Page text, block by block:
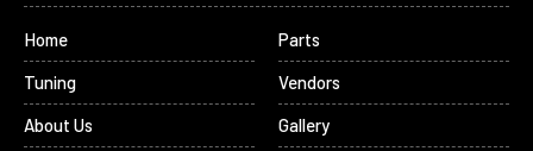
Home
Parts
Tuning
Vendors
About Us
Gallery